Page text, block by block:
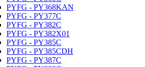
PYFG - PY368KAN
PYFG - PY377C
PYFG - PY382C
PYFG - PY382X01
PYFG - PY385C
PYFG - PY385CDH
PYFG - PY387C